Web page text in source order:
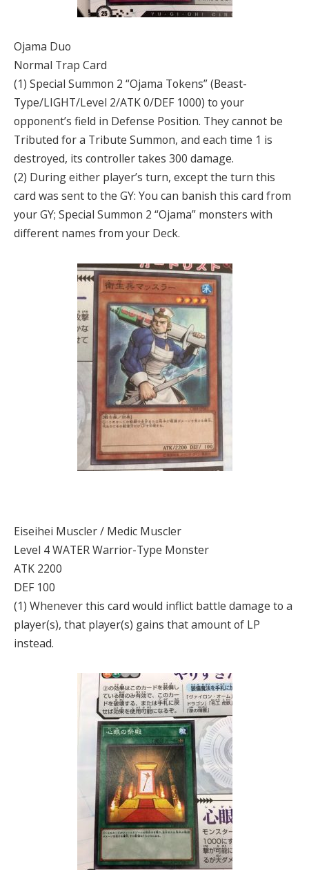
Ojama Duo
Normal Trap Card
(1) Special Summon 2 “Ojama Tokens” (Beast-
Type/LIGHT/Level 2/ATK 0/DEF 1000) to your
opponent’s field in Defense Position. They cannot be
Tributed for a Tribute Summon, and each time 1 is
destroyed, its controller takes 300 damage.
(2) During either player’s turn, except the turn this
card was sent to the GY: You can banish this card from
your GY; Special Summon 2 “Ojama” monsters with
different names from your Deck.
Eiseihei Muscler / Medic Muscler
Level 4 WATER Warrior-Type Monster
ATK 2200
DEF 100
(1) Whenever this card would inflict battle damage to a
player(s), that player(s) gains that amount of LP
instead.